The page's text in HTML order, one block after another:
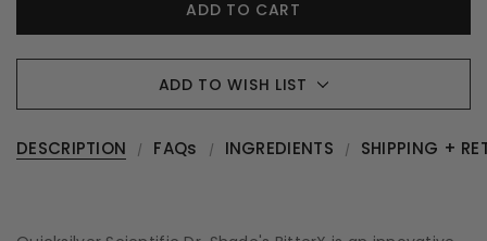
ADD TO WISH LIST
DESCRIPTION FAQs INGREDIENTS SHIPPING +